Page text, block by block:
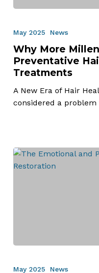
Millennials
Are
Opting
for
Preventative
Hair
May 2025 News
Why More
Preventative
Treatments
A New Era of Hair
considered a
May 2025 News